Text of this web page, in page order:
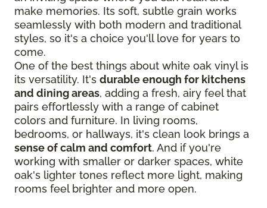
make memories. Its soft, subtle grain works
seamlessly with both modern and traditional
styles, so it's a choice you'll love for years to
come.
One of the best things about white oak vinyl is
its versatility. It's durable enough for kitchens
and dining areas, adding a fresh, airy feel that
pairs effortlessly with a range of cabinet
colors and furniture. In living rooms,
bedrooms, or hallways, it's clean look brings a
sense of calm and comfort. And if you're
working with smaller or darker spaces, white
oak's lighter tones reflect more light, making
rooms feel brighter and more open.